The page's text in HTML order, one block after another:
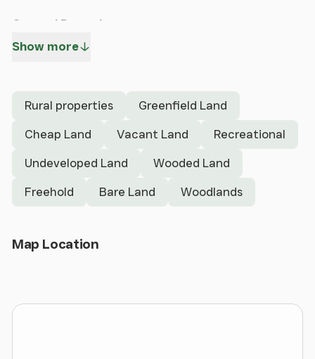
General Remarks
approximately 2.6 miles away from Glyn Ceiriog.
the southern boundary.
The portion extends to an area of approximately
rectangular in shape having demarked boundaries
The attached plan has been lifted from the ProMap
Show more
Rural properties Greenfield Land
Cheap Land Vacant Land Recreational
Undeveloped Land Wooded Land
Freehold Bare Land Woodlands
Map Location